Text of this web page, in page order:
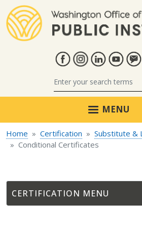
MENU
Home Certification
Substitute &
Conditional Certificates
CERTIFICATION